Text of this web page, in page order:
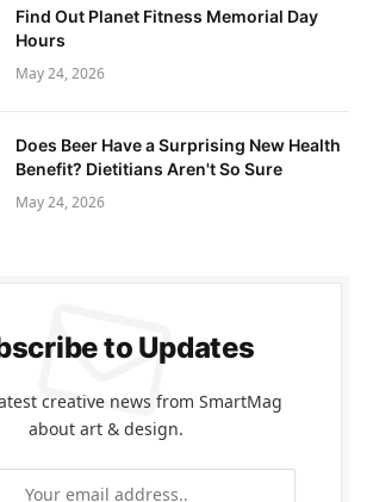
Find Out Planet Fitness Memorial Day
Hours
May 24, 2026
Does Beer Have a Surprising New Health
Benefit? Dietitians Aren't So Sure
May 24, 2026
to Updates
creative news from SmartMag
about art & design.